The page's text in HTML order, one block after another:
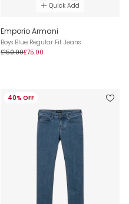
Quick Add
Emporio Armani
Boys Blue Regular Fit Jeans
£150.00£75.00
40% OFF